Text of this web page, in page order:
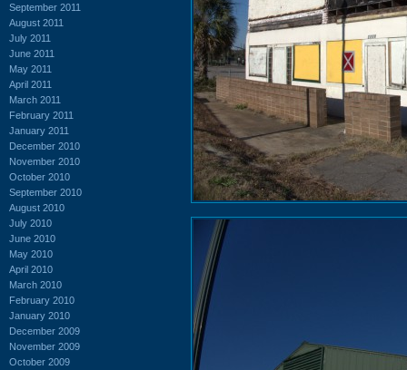
September 2011
August 2011
July 2011
June 2011
May 2011
April 2011
March 2011
February 2011
January 2011
December 2010
November 2010
October 2010
September 2010
August 2010
July 2010
June 2010
May 2010
April 2010
March 2010
February 2010
January 2010
December 2009
November 2009
October 2009